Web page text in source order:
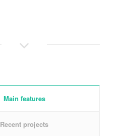
Main features
Recent projects